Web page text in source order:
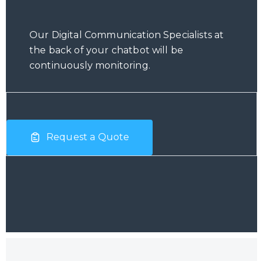
Our Digital Communication Specialists at
the back of your chatbot will be
continuously monitoring.
Request a Quote